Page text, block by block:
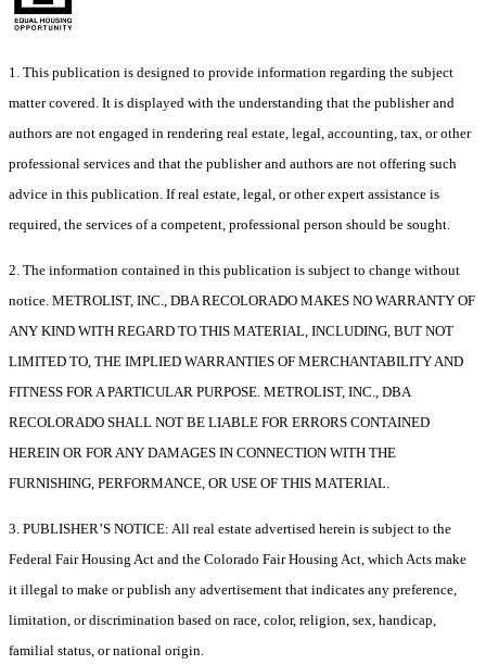
1. This publication is designed to provide information regarding the subject
matter covered. It is displayed with the understanding that the publisher and
authors are not engaged in rendering real estate, legal, accounting, tax, or other
professional services and that the publisher and authors are not offering such
advice in this publication. If real estate, legal, or other expert assistance is
required, the services of a competent, professional person should be sought.
2. The information contained in this publication is subject to change without
notice. METROLIST, INC., DBA RECOLORADO MAKES NO WARRANTY OF
ANY KIND WITH REGARD TO THIS MATERIAL, INCLUDING, BUT NOT
LIMITED TO, THE IMPLIED WARRANTIES OF MERCHANTABILITY AND
FITNESS FOR A PARTICULAR PURPOSE. METROLIST, INC., DBA
RECOLORADO SHALL NOT BE LIABLE FOR ERRORS CONTAINED
HEREIN OR FOR ANY DAMAGES IN CONNECTION WITH THE
FURNISHING, PERFORMANCE, OR USE OF THIS MATERIAL.
3. PUBLISHER’S NOTICE: All real estate advertised herein is subject to the
Federal Fair Housing Act and the Colorado Fair Housing Act, which Acts make
it illegal to make or publish any advertisement that indicates any preference,
limitation, or discrimination based on race, color, religion, sex, handicap,
familial status, or national origin.